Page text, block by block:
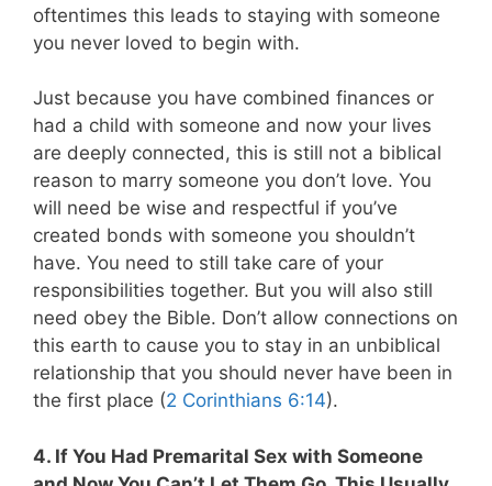
oftentimes this leads to staying with someone
you never loved to begin with.
Just because you have combined finances or
had a child with someone and now your lives
are deeply connected, this is still not a biblical
reason to marry someone you don’t love. You
will need be wise and respectful if you’ve
created bonds with someone you shouldn’t
have. You need to still take care of your
responsibilities together. But you will also still
need obey the Bible. Don’t allow connections on
this earth to cause you to stay in an unbiblical
relationship that you should never have been in
the first place (2 Corinthians 6:14).
4. If You Had Premarital Sex with Someone